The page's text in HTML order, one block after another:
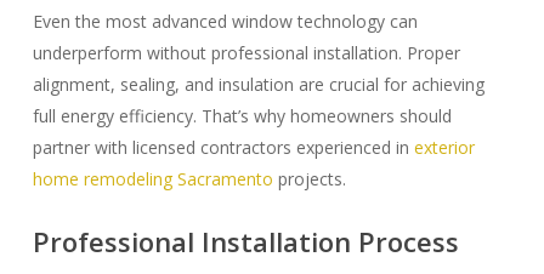
Even the most advanced window technology can
underperform without professional installation. Proper
alignment, sealing, and insulation are crucial for achieving
full energy efficiency. That’s why homeowners should
partner with licensed contractors experienced in exterior
home remodeling Sacramento projects.
Professional Installation Process